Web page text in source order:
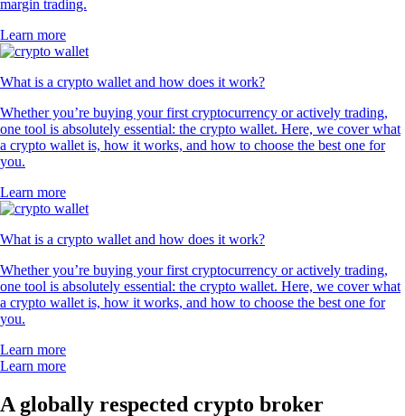
margin trading.
Learn more
What is a crypto wallet and how does it work?
Whether you’re buying your first cryptocurrency or actively trading,
one tool is absolutely essential: the crypto wallet. Here, we cover what
a crypto wallet is, how it works, and how to choose the best one for
you.
Learn more
What is a crypto wallet and how does it work?
Whether you’re buying your first cryptocurrency or actively trading,
one tool is absolutely essential: the crypto wallet. Here, we cover what
a crypto wallet is, how it works, and how to choose the best one for
you.
Learn more
Learn more
A globally respected crypto broker